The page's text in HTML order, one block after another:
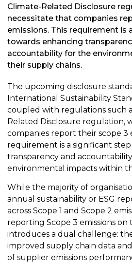
Climate-Related Disclosure
necessitate that companies
emissions. This requirement is
towards enhancing
accountability for the
their supply chains.
The upcoming disclosure
International Sustainability
coupled with regulations such
Related Disclosure regulation,
companies report their scope 3
requirement is a significant
transparency and
environmental impacts within
While the majority of
annual sustainability or ESG
across Scope 1 and Scope 2
reporting Scope 3 emissions
introduces a dual challenge:
improved supply chain data
of supplier emissions